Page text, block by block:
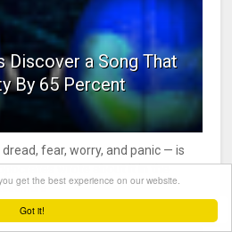
Got it!
get the best experience on our website.
Discover a Song That
By 65 Percent
fear, worry, and panic — is
wrote about it in the